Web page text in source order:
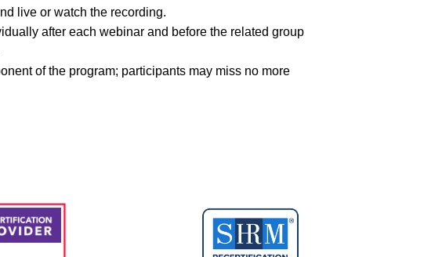
live or watch the recording.
after each webinar and before the related group
of the program; participants may miss no more
development credits (PDC) . Participants must
Group Discussions to be eligible to graduate.